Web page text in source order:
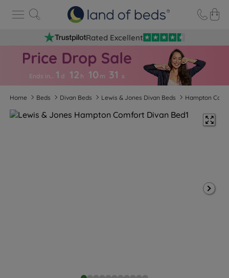
Rated Excellent
Ends in… 1 d 12 h 10 m 30 s
Home Beds Divan Beds Lewis & Jones Divan Beds Hampton